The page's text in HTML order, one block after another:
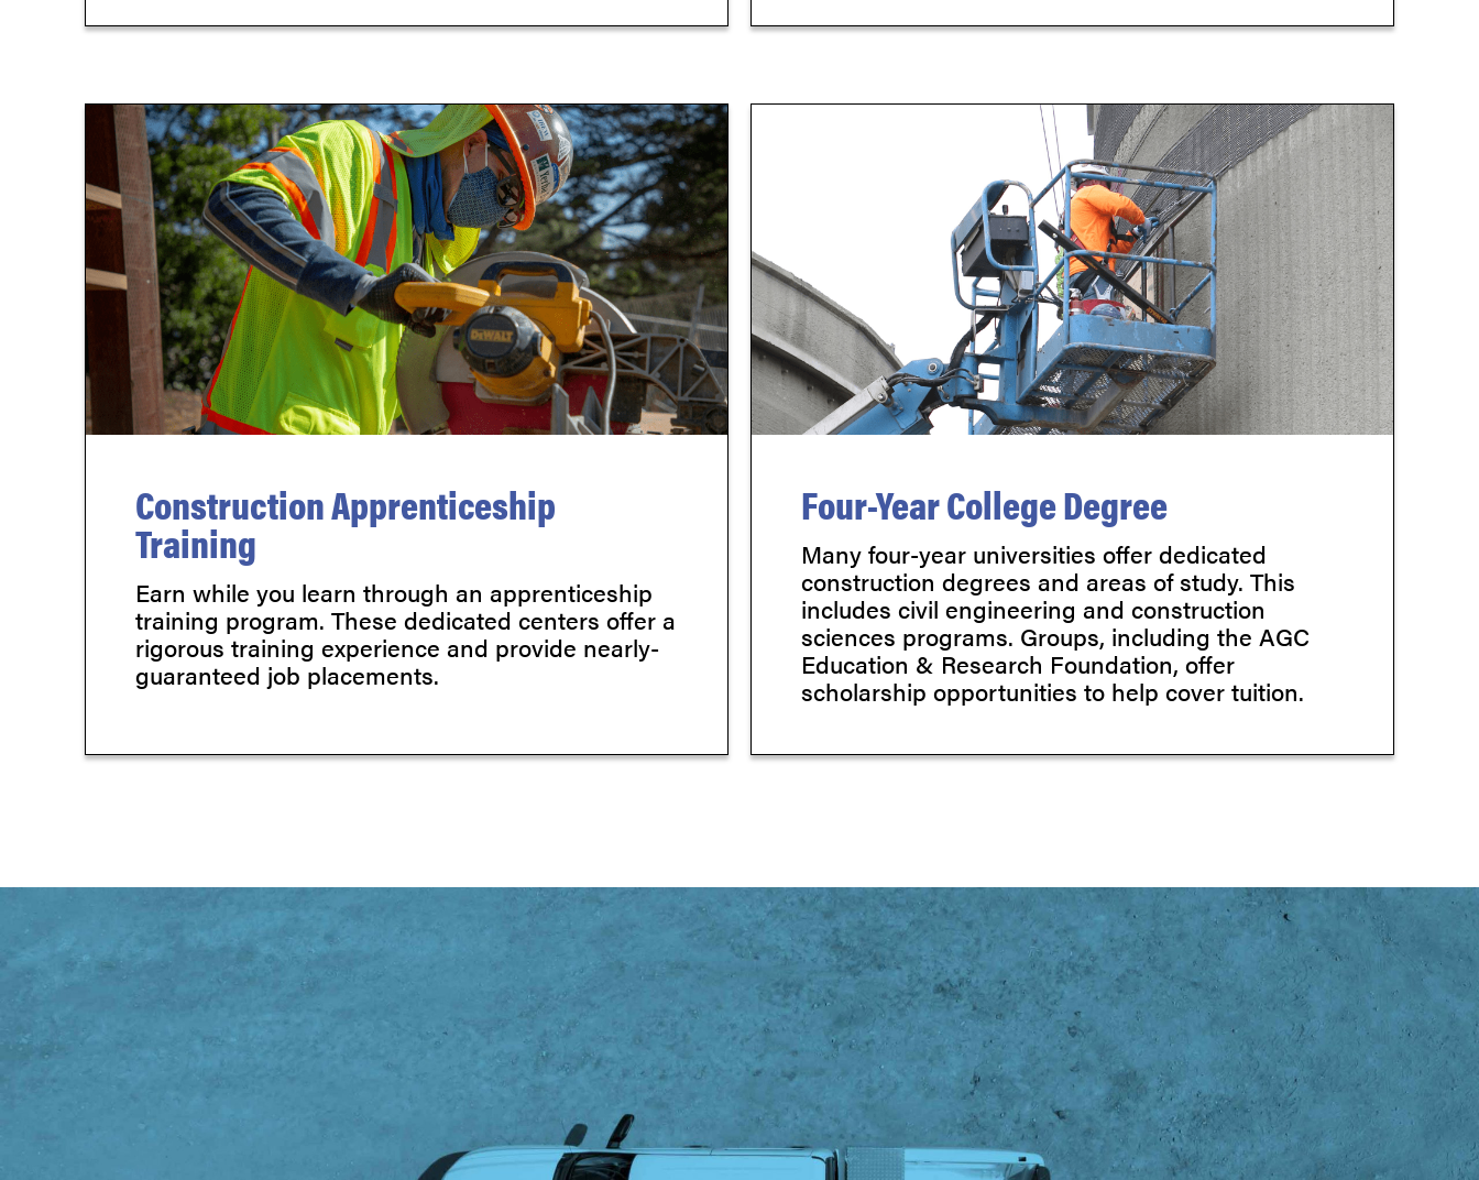
Construction Apprenticeship
Training
Earn while you learn through an apprenticeship
training program. These dedicated centers offer a
rigorous training experience and provide nearly-
guaranteed job placements.
Four-Year College Degree
Many four-year universities offer dedicated
construction degrees and areas of study. This
includes civil engineering and construction
sciences programs. Groups, including the AGC
Education & Research Foundation, offer
scholarship opportunities to help cover tuition.